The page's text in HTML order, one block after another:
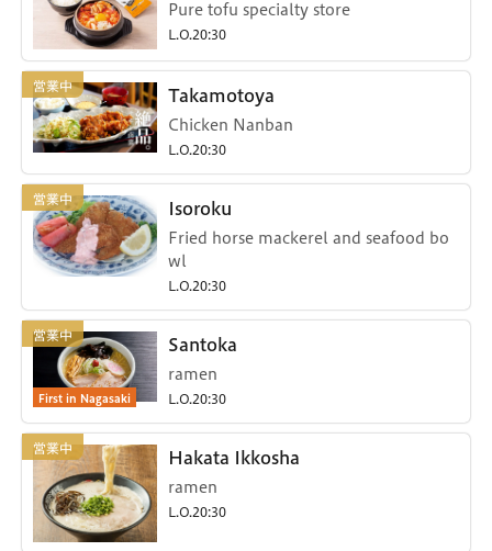
Pure tofu specialty store
L.O.20:30
Takamotoya
Chicken Nanban
L.O.20:30
Isoroku
Fried horse mackerel and seafood bo
wl
L.O.20:30
First in Nagasaki
Santoka
ramen
L.O.20:30
Hakata Ikkosha
ramen
L.O.20:30